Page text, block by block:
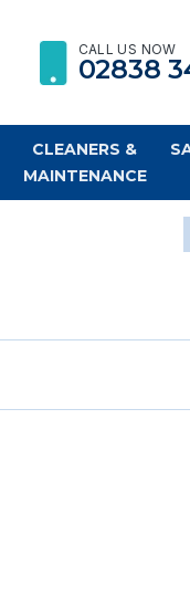
CALL US NOW
02838
CLEANERS &
MAINTENANCE